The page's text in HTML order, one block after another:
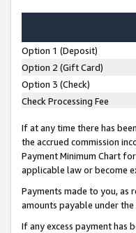
Option 1 (Deposit)
Option 2 (Gift Card)
Option 3 (Check)
Check Processing Fee
If at any time there has
the accrued commission
Payment Minimum Chart
applicable law or become
Payments made to you,
amounts payable under the
If any excess payment has